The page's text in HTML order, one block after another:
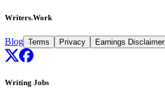
Writers.Work
Blog Terms Privacy Earnings Disclaimer
Writing Jobs